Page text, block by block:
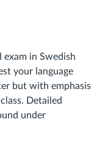
exam in Swedish
your language
but with emphasis
Detailed
under